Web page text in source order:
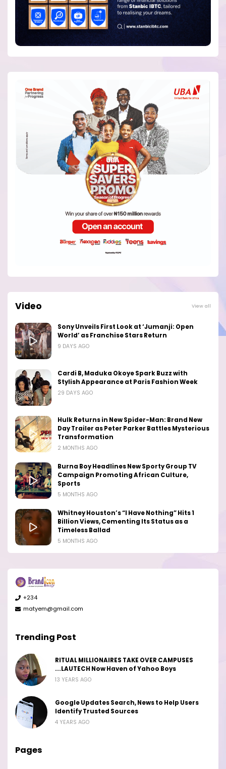
Video View all
Sony Unveils First Look at ‘Jumanji: Open
World’ as Franchise Stars Return
9 DAYS AGO
Cardi B, Maduka Okoye Spark Buzz with
Stylish Appearance at Paris Fashion Week
29 DAYS AGO
Hulk Returns in New Spider-Man: Brand New
Day Trailer as Peter Parker Battles Mysterious
Transformation
2 MONTHS AGO
Burna Boy Headlines New Sporty Group TV
Campaign Promoting African Culture,
Sports
5 MONTHS AGO
Whitney Houston’s “I Have Nothing” Hits 1
Billion Views, Cementing Its Status as a
Timeless Ballad
5 MONTHS AGO
+234
matyem@gmail.com
Trending Post
RITUAL MILLIONAIRES TAKE OVER CAMPUSES
...LAUTECH Now Haven of Yahoo Boys
13 YEARS AGO
Google Updates Search, News to Help Users
Identify Trusted Sources
4 YEARS AGO
Pages